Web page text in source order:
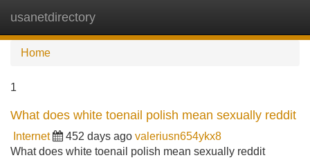
usanetdirectory
Home
1
What does white toenail polish mean sexually reddit
Internet 452 days ago valeriusn654ykx8
What does white toenail polish mean sexually reddit